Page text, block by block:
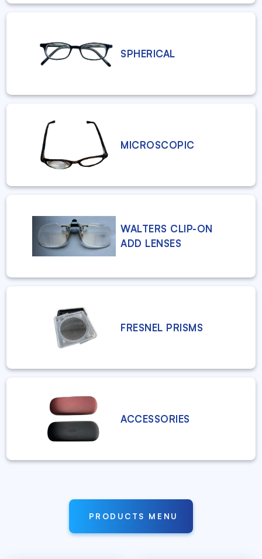
SPHERICAL
MICROSCOPIC
WALTERS CLIP-ON
ADD LENSES
FRESNEL PRISMS
ACCESSORIES
PRODUCTS MENU